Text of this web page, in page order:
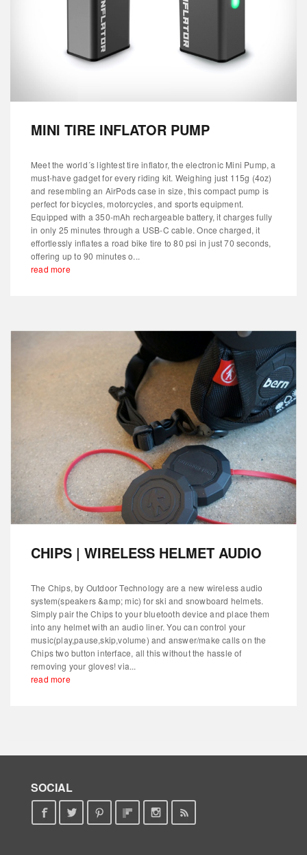
MINI TIRE INFLATOR PUMP
Meet the world´s lightest tire inflator, the electronic Mini Pump, a
must-have gadget for every riding kit. Weighing just 115g (4oz)
and resembling an AirPods case in size, this compact pump is
perfect for bicycles, motorcycles, and sports equipment.
Equipped with a 350-mAh rechargeable battery, it charges fully
in only 25 minutes through a USB-C cable. Once charged, it
effortlessly inflates a road bike tire to 80 psi in just 70 seconds,
offering up to 90 minutes o...
read more
CHIPS | WIRELESS HELMET AUDIO
The Chips, by Outdoor Technology are a new wireless audio
system(speakers &amp; mic) for ski and snowboard helmets.
Simply pair the Chips to your bluetooth device and place them
into any helmet with an audio liner. You can control your
music(play,pause,skip,volume) and answer/make calls on the
Chips two button interface, all this without the hassle of
removing your gloves! via...
read more
SOCIAL